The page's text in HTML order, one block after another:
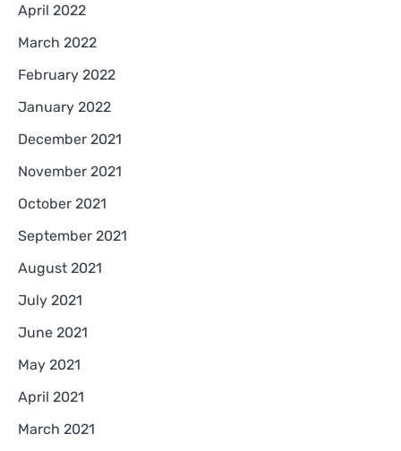
April 2022
March 2022
February 2022
January 2022
December 2021
November 2021
October 2021
September 2021
August 2021
July 2021
June 2021
May 2021
April 2021
March 2021